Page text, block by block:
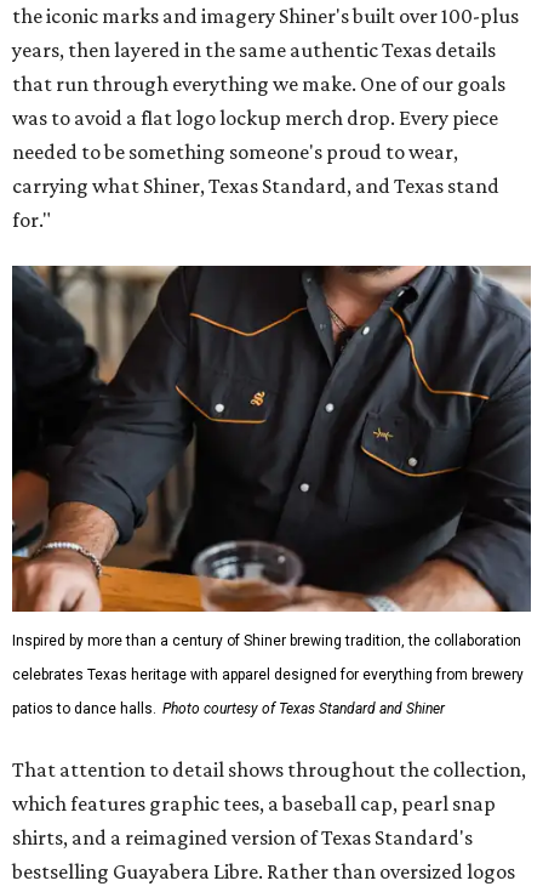
the iconic marks and imagery Shiner's built over 100-plus
years, then layered in the same authentic Texas details
that run through everything we make. One of our goals
was to avoid a flat logo lockup merch drop. Every piece
needed to be something someone's proud to wear,
carrying what Shiner, Texas Standard, and Texas stand
for."
Inspired by more than a century of Shiner brewing tradition, the collaboration
celebrates Texas heritage with apparel designed for everything from brewery
patios to dance halls. Photo courtesy of Texas Standard and Shiner
That attention to detail shows throughout the collection,
which features graphic tees, a baseball cap, pearl snap
shirts, and a reimagined version of Texas Standard's
bestselling Guayabera Libre. Rather than oversized logos